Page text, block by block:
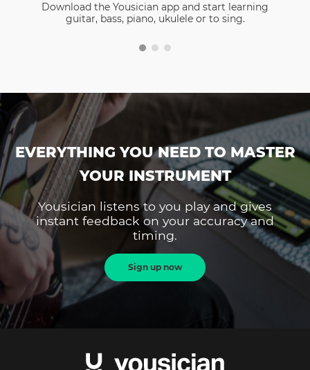
Download the Yousician app and start learning
guitar, bass, piano, ukulele or to sing.
EVERYTHING YOU NEED TO MASTER
YOUR INSTRUMENT
Yousician listens to you play and gives
instant feedback on your accuracy and
timing.
Sign up now